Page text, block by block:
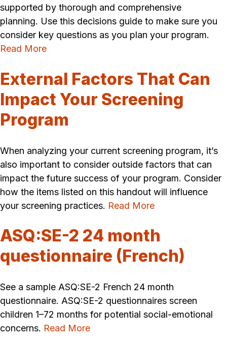
supported by thorough and comprehensive
planning. Use this decisions guide to make sure you
consider key questions as you plan your program.
Read More
External Factors That Can
Impact Your Screening
Program
When analyzing your current screening program, it’s
also important to consider outside factors that can
impact the future success of your program. Consider
how the items listed on this handout will influence
your screening practices. Read More
ASQ:SE-2 24 month
questionnaire (French)
See a sample ASQ:SE-2 French 24 month
questionnaire. ASQ:SE-2 questionnaires screen
children 1–72 months for potential social-emotional
concerns. Read More